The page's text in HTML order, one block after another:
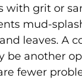
with grit or
mud-
leaves. A
be another
fewer